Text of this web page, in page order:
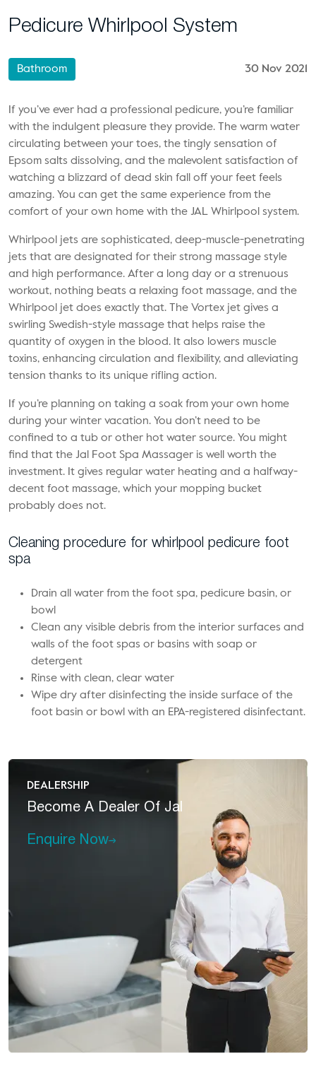
Pedicure Whirlpool System
Bathroom 30 Nov 2021
If you’ve ever had a professional pedicure, you’re familiar
with the indulgent pleasure they provide. The warm water
circulating between your toes, the tingly sensation of
Epsom salts dissolving, and the malevolent satisfaction of
watching a blizzard of dead skin fall off your feet feels
amazing. You can get the same experience from the
comfort of your own home with the JAL Whirlpool system.
Whirlpool jets are sophisticated, deep-muscle-penetrating
jets that are designated for their strong massage style
and high performance. After a long day or a strenuous
workout, nothing beats a relaxing foot massage, and the
Whirlpool jet does exactly that. The Vortex jet gives a
swirling Swedish-style massage that helps raise the
quantity of oxygen in the blood. It also lowers muscle
toxins, enhancing circulation and flexibility, and alleviating
tension thanks to its unique rifling action.
If you’re planning on taking a soak from your own home
during your winter vacation. You don’t need to be
confined to a tub or other hot water source. You might
find that the Jal Foot Spa Massager is well worth the
investment. It gives regular water heating and a halfway-
decent foot massage, which your mopping bucket
probably does not.
Cleaning procedure for whirlpool pedicure foot
spa
Drain all water from the foot spa, pedicure basin, or
bowl
Clean any visible debris from the interior surfaces and
walls of the foot spas or basins with soap or
detergent
Rinse with clean, clear water
Wipe dry after disinfecting the inside surface of the
foot basin or bowl with an EPA-registered disinfectant.
DEALERSHIP
Become A Dealer Of Jal
Enquire Now